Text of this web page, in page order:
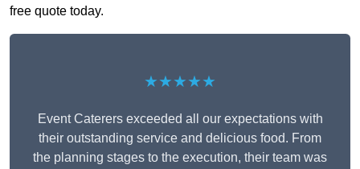
free quote today.
★★★★★
Event Caterers exceeded all our expectations with
their outstanding service and delicious food. From
the planning stages to the execution, their team was